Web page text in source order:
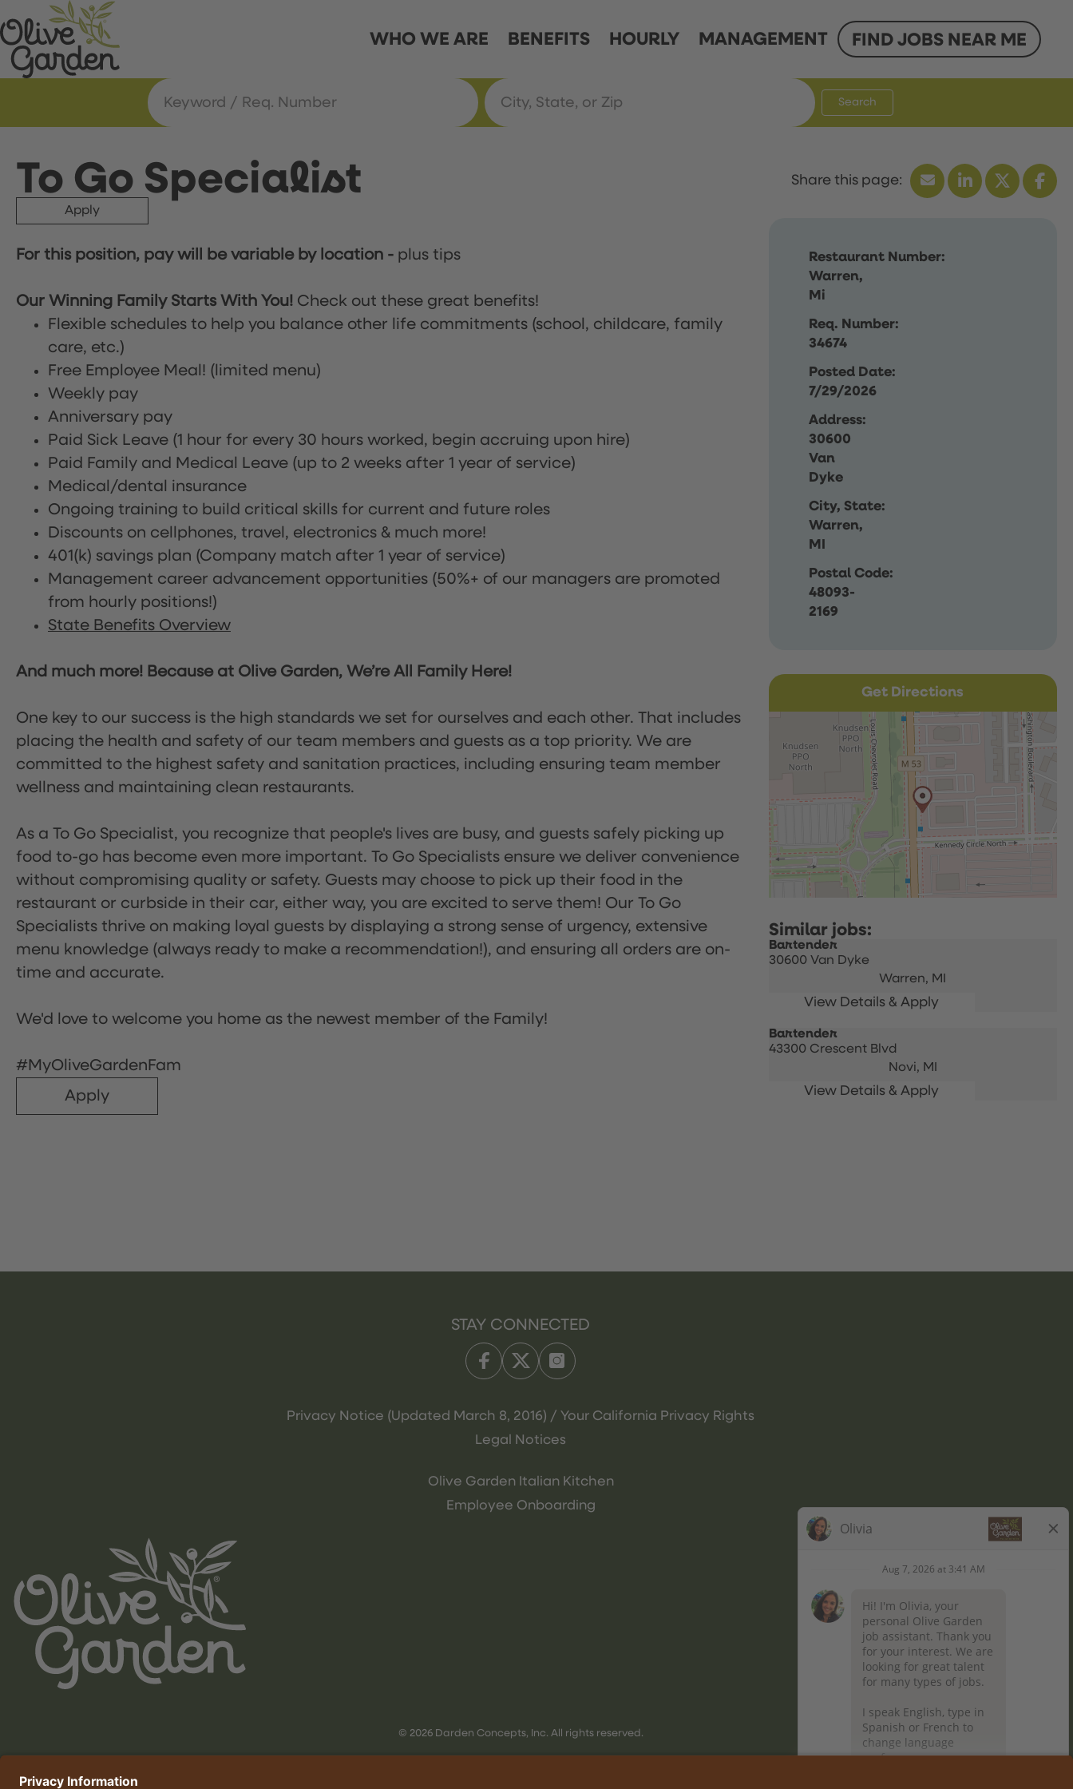
WHO WE ARE BENEFITS HOURLY MANAGEMENT FIND JOBS NEAR ME
Search
To Go Specialist
Apply
Restaurant Number:
Warren,
Mi
Req. Number:
34674
Posted Date:
7/29/2026
Address:
30600
Van
Dyke
City, State:
Warren,
MI
Postal Code:
48093-
2169
For this position, pay will be variable by location - plus tips
Our Winning Family Starts With You! Check out these great benefits!
Flexible schedules to help you balance other life commitments (school, childcare, family
care, etc.)
Free Employee Meal! (limited menu)
Weekly pay
Anniversary pay
Paid Sick Leave (1 hour for every 30 hours worked, begin accruing upon hire)
Paid Family and Medical Leave (up to 2 weeks after 1 year of service)
Medical/dental insurance
Ongoing training to build critical skills for current and future roles
Discounts on cellphones, travel, electronics & much more!
401(k) savings plan (Company match after 1 year of service)
Management career advancement opportunities (50%+ of our managers are promoted
from hourly positions!)
State Benefits Overview
And much more! Because at Olive Garden, We’re All Family Here!
One key to our success is the high standards we set for ourselves and each other. That includes
placing the health and safety of our team members and guests as a top priority. We are
committed to the highest safety and sanitation practices, including ensuring team member
wellness and maintaining clean restaurants.
As a To Go Specialist, you recognize that people's lives are busy, and guests safely picking up
food to-go has become even more important. To Go Specialists ensure we deliver convenience
without compromising quality or safety. Guests may choose to pick up their food in the
restaurant or curbside in their car, either way, you are excited to serve them! Our To Go
Specialists thrive on making loyal guests by displaying a strong sense of urgency, extensive
menu knowledge (always ready to make a recommendation!), and ensuring all orders are on-
time and accurate.
We'd love to welcome you home as the newest member of the Family!
#MyOliveGardenFam
Apply
Get Directions
Bartender
30600 Van Dyke
Warren, MI
Bartender
43300 Crescent Blvd
Novi, MI
STAY CONNECTED
Privacy Notice (Updated March 8, 2016) / Your California Privacy Rights
Legal Notices
Olive Garden Italian Kitchen
Employee Onboarding
© 2026 Darden Concepts, Inc. All rights reserved.